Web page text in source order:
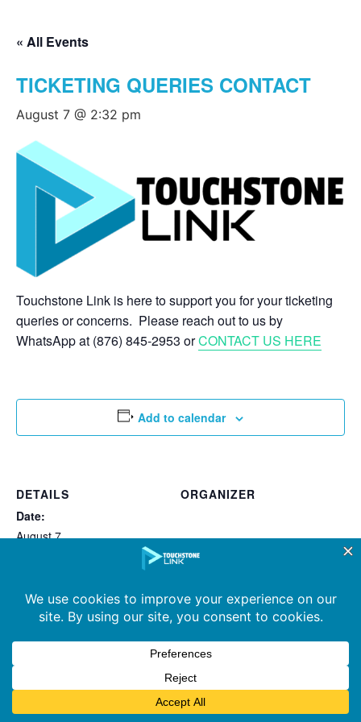
« All Events
TICKETING QUERIES CONTACT
August 7 @ 2:32 pm
Touchstone Link is here to support you for your ticketing
queries or concerns. Please reach out to us by
WhatsApp at (876) 845-2953 orCONTACT US HERE
Add to calendar
DETAILS
Date:
August 7
ORGANIZER